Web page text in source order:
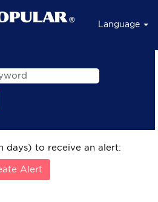
Language
days) to receive an alert:
Alert